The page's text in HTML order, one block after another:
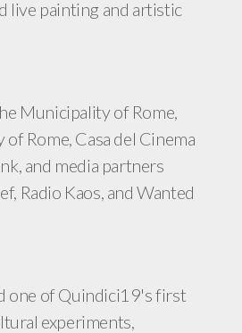
live painting and artistic
Municipality of Rome,
Rome, Casa del Cinema
and media partners
Radio Kaos, and Wanted
one of Quindici19's first
experiments,